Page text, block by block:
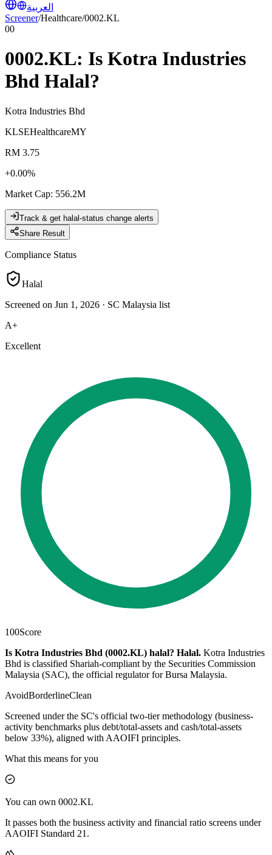
العربية
Screener/Healthcare/0002.KL
00
0002.KL: Is Kotra Industries
Bhd Halal?
Kotra Industries Bhd
KLSEHealthcareMY
RM 3.75
+0.00%
Market Cap: 556.2M
Track & get halal-status change alerts
Share Result
Compliance Status
Halal
Screened on Jun 1, 2026 · SC Malaysia list
A+
Excellent
100Score
Is Kotra Industries Bhd (0002.KL) halal? Halal. Kotra Industries
Bhd is classified Shariah-compliant by the Securities Commission
Malaysia (SAC), the official regulator for Bursa Malaysia.
AvoidBorderlineClean
Screened under the SC's official two-tier methodology (business-
activity benchmarks plus debt/total-assets and cash/total-assets
below 33%), aligned with AAOIFI principles.
What this means for you
You can own 0002.KL
It passes both the business activity and financial ratio screens under
AAOIFI Standard 21.